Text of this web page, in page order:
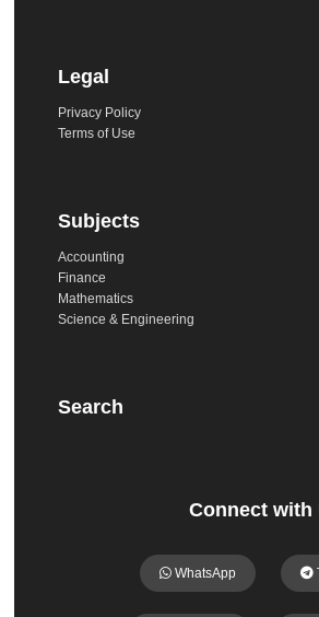
Legal
Privacy Policy
Terms of Use
Subjects
Accounting
Finance
Mathematics
Science & Engineering
Search
Connect with
WhatsApp